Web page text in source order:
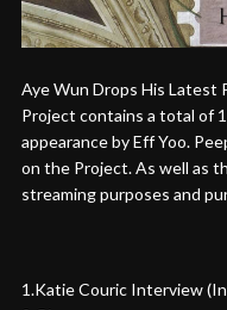
Aye Wun Drops His Latest
Project contains a total of
appearance by Eff Yoo.
on the Project. As well as
streaming purposes and
1.Katie Couric Interview